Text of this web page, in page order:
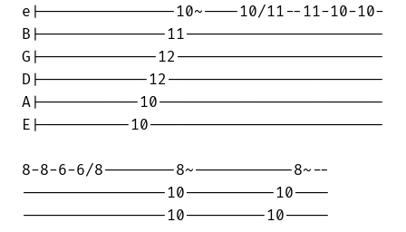
e|---------------10~----10/11--11-10-10-
B|--------------11----------------------
G|-------------12-----------------------
D|------------12------------------------
A|-----------10-------------------------
E|----------10--------------------------
8-8-6-6/8--------8~-----------8~--
----------------10----------10----
----------------10---------10-----